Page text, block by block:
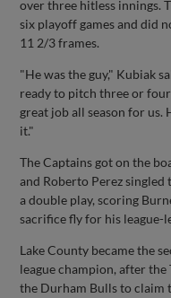
over three hitless innings.
six playoff games and did
11 2/3 frames.
"He was the guy," Kubiak
ready to pitch three or
great job all season for us.
it."
The Captains got on the
and Roberto Perez
a double play, scoring
sacrifice fly for his league-
Lake County became the
league champion, after
the Durham Bulls to claim